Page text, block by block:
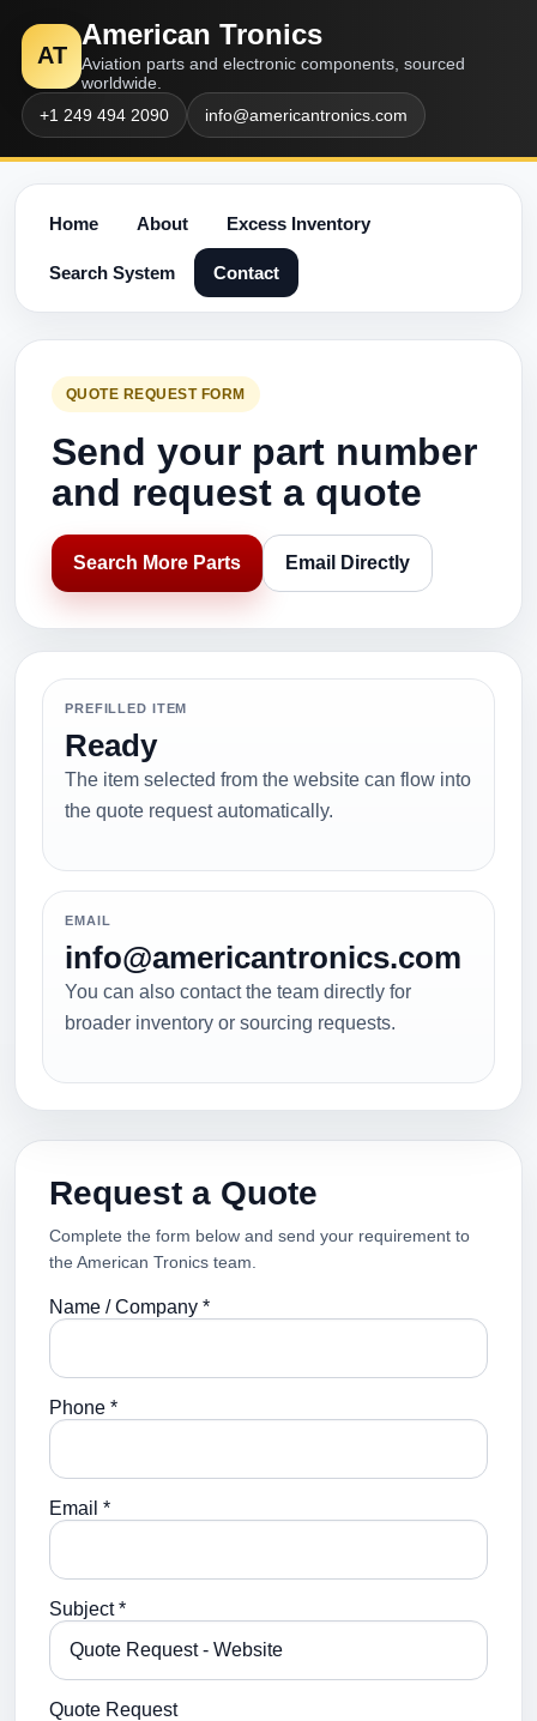
AT
American Tronics
Aviation parts and electronic components, sourced
worldwide.
+1 249 494 2090
info@americantronics.com
Home About Excess Inventory
Search System Contact
QUOTE REQUEST FORM
Send your part number
and request a quote
Search More Parts Email Directly
PREFILLED ITEM
Ready
The item selected from the website can flow into
the quote request automatically.
EMAIL
info@americantronics.com
You can also contact the team directly for
broader inventory or sourcing requests.
Request a Quote
Complete the form below and send your requirement to
the American Tronics team.
Name / Company *
Phone *
Email *
Subject *
Quote Request